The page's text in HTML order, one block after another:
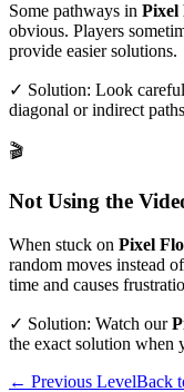
Some pathways in Pixel
obvious. Players
provide easier solutions.
✓ Solution: Look
diagonal or indirect
🎬
Not Using the
When stuck on Pixel
random moves instead
time and causes
✓ Solution: Watch our
the exact solution when
← Previous LevelBack